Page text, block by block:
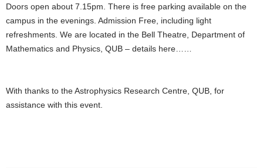
Doors open about 7.15pm. There is free parking available on the
campus in the evenings. Admission Free, including light
refreshments. We are located in the Bell Theatre, Department of
Mathematics and Physics, QUB – details here……
With thanks to the Astrophysics Research Centre, QUB, for
assistance with this event.